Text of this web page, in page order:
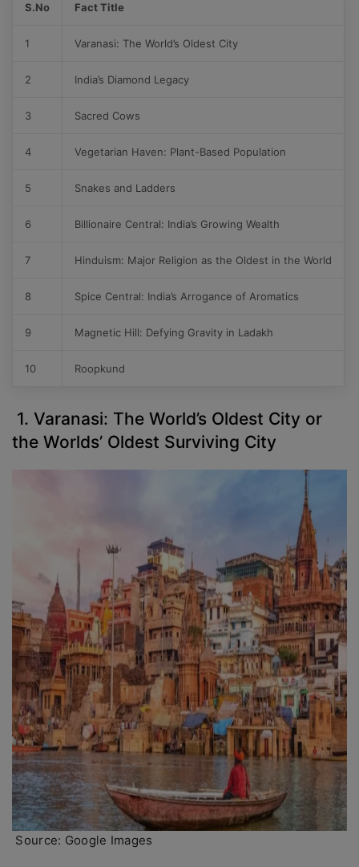
S.No Fact Title
1 Varanasi: The World’s Oldest City
2 India’s Diamond Legacy
3 Sacred Cows
4 Vegetarian Haven: Plant-Based Population
5 Snakes and Ladders
6 Billionaire Central: India’s Growing Wealth
7 Hinduism: Major Religion as the Oldest in the World
8 Spice Central: India’s Arrogance of Aromatics
9 Magnetic Hill: Defying Gravity in Ladakh
10 Roopkund
1. Varanasi: The World’s Oldest City or
the Worlds’ Oldest Surviving City
Source: Google Images